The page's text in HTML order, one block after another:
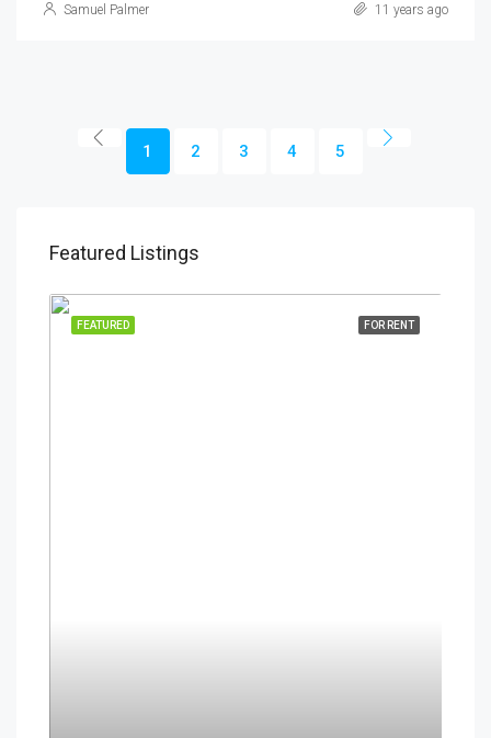
Samuel Palmer 11 years ago
1 2 3 4 5
Featured Listings
FOR RENT
FEATURED